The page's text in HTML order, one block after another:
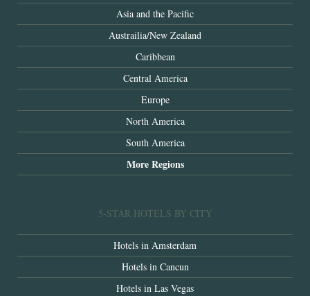
Asia and the Pacific
Austrailia/New Zealand
Caribbean
Central America
Europe
North America
South America
More Regions
5-STAR HOTELS BY CITY
Hotels in Amsterdam
Hotels in Cancun
Hotels in Las Vegas